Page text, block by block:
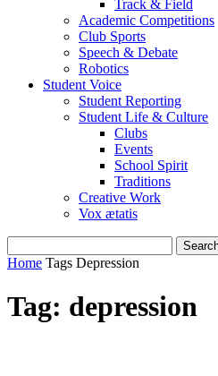
Track & Field
Academic Competitions
Club Sports
Speech & Debate
Robotics
Student Voice
Student Reporting
Student Life & Culture
Clubs
Events
School Spirit
Traditions
Creative Work
Vox ætatis
Home Tags Depression
Tag: depression